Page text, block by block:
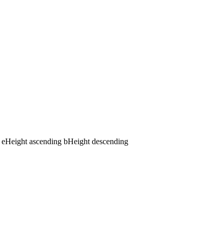
eHeight ascending bHeight descending